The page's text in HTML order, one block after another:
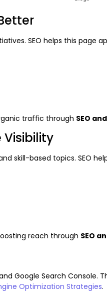
SEO helps this page
traffic through SEO
Visibility
skill-based topics. SEO
reach through SEO
Google Search Console.
Optimization Strategies.